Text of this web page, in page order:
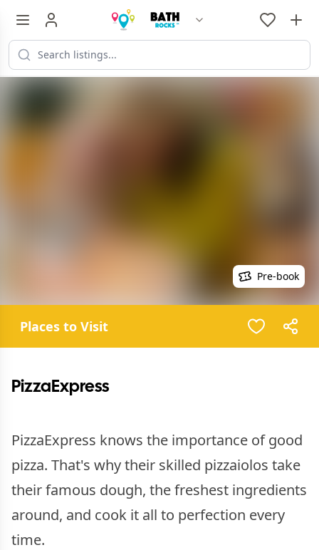
Pre-book
Places to Visit
PizzaExpress
PizzaExpress knows the importance of good
pizza. That's why their skilled pizzaiolos take
their famous dough, the freshest ingredients
around, and cook it all to perfection every
time.